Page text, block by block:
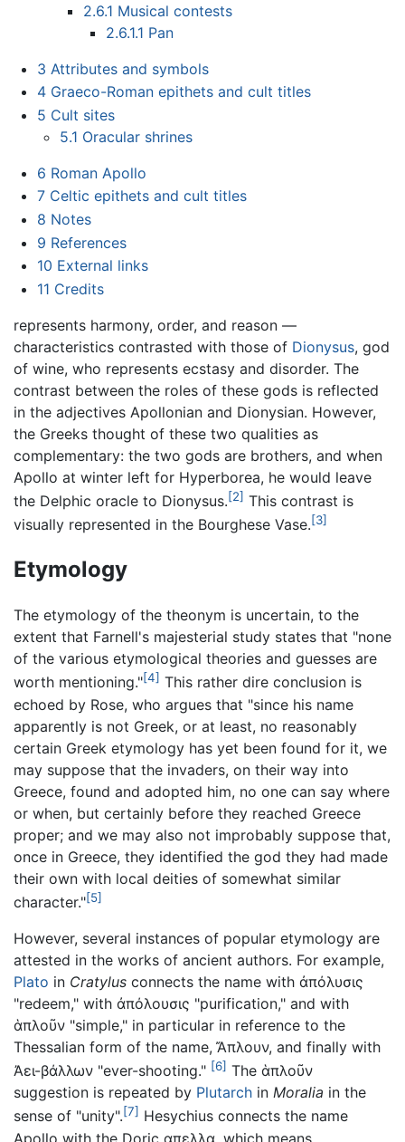
2.6.1 Musical contests
2.6.1.1 Pan
3 Attributes and symbols
4 Graeco-Roman epithets and cult titles
5 Cult sites
5.1 Oracular shrines
6 Roman Apollo
7 Celtic epithets and cult titles
8 Notes
9 References
10 External links
11 Credits
represents harmony, order, and reason —
characteristics contrasted with those of Dionysus, god
of wine, who represents ecstasy and disorder. The
contrast between the roles of these gods is reflected
in the adjectives Apollonian and Dionysian. However,
the Greeks thought of these two qualities as
complementary: the two gods are brothers, and when
Apollo at winter left for Hyperborea, he would leave
the Delphic oracle to Dionysus.[2] This contrast is
visually represented in the Bourghese Vase.[3]
Etymology
The etymology of the theonym is uncertain, to the
extent that Farnell's majesterial study states that "none
of the various etymological theories and guesses are
worth mentioning."[4] This rather dire conclusion is
echoed by Rose, who argues that "since his name
apparently is not Greek, or at least, no reasonably
certain Greek etymology has yet been found for it, we
may suppose that the invaders, on their way into
Greece, found and adopted him, no one can say where
or when, but certainly before they reached Greece
proper; and we may also not improbably suppose that,
once in Greece, they identified the god they had made
their own with local deities of somewhat similar
character."[5]
However, several instances of popular etymology are
attested in the works of ancient authors. For example,
Plato in Cratylus connects the name with ἀπόλυσις
"redeem," with ἀπόλουσις "purification," and with
ἁπλοῦν "simple," in particular in reference to the
Thessalian form of the name, Ἄπλουν, and finally with
Ἀει-βάλλων "ever-shooting." [6] The ἁπλοῦν
suggestion is repeated by Plutarch in Moralia in the
sense of "unity".[7] Hesychius connects the name
Apollo with the Doric απελλα, which means